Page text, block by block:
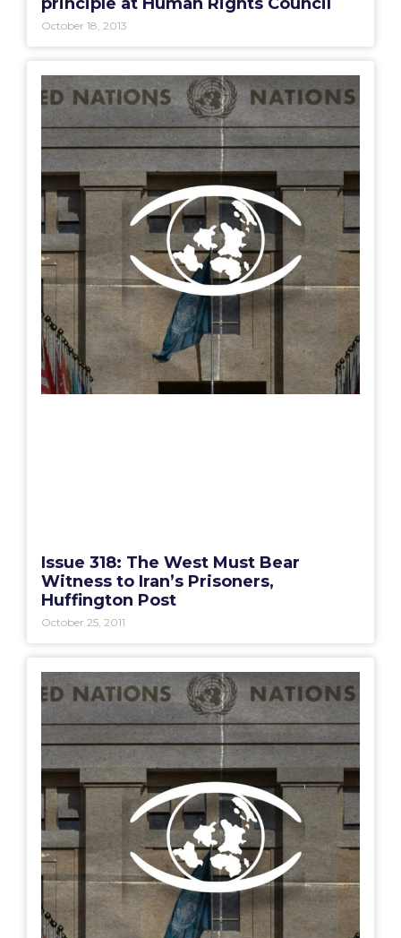
October 18, 2013
Issue 318: The West Must Bear
Witness to Iran’s Prisoners,
Huffington Post
October 25, 2011